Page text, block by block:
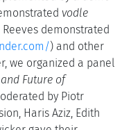
vodle
demonstrated
) and other
we organized a panel
and Future of
by Piotr
Haris Aziz, Edith